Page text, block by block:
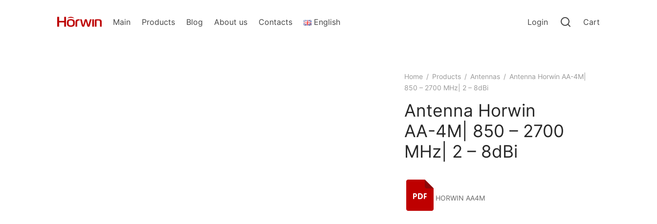
Main Products Blog About us Contacts English Login Cart
Home / Products / Antennas / Antenna Horwin AА-4М|
850 – 2700 MHz| 2 – 8dBi
Antenna Horwin
AА-4М| 850 – 2700
MHz| 2 – 8dBi
HORWIN AA4M